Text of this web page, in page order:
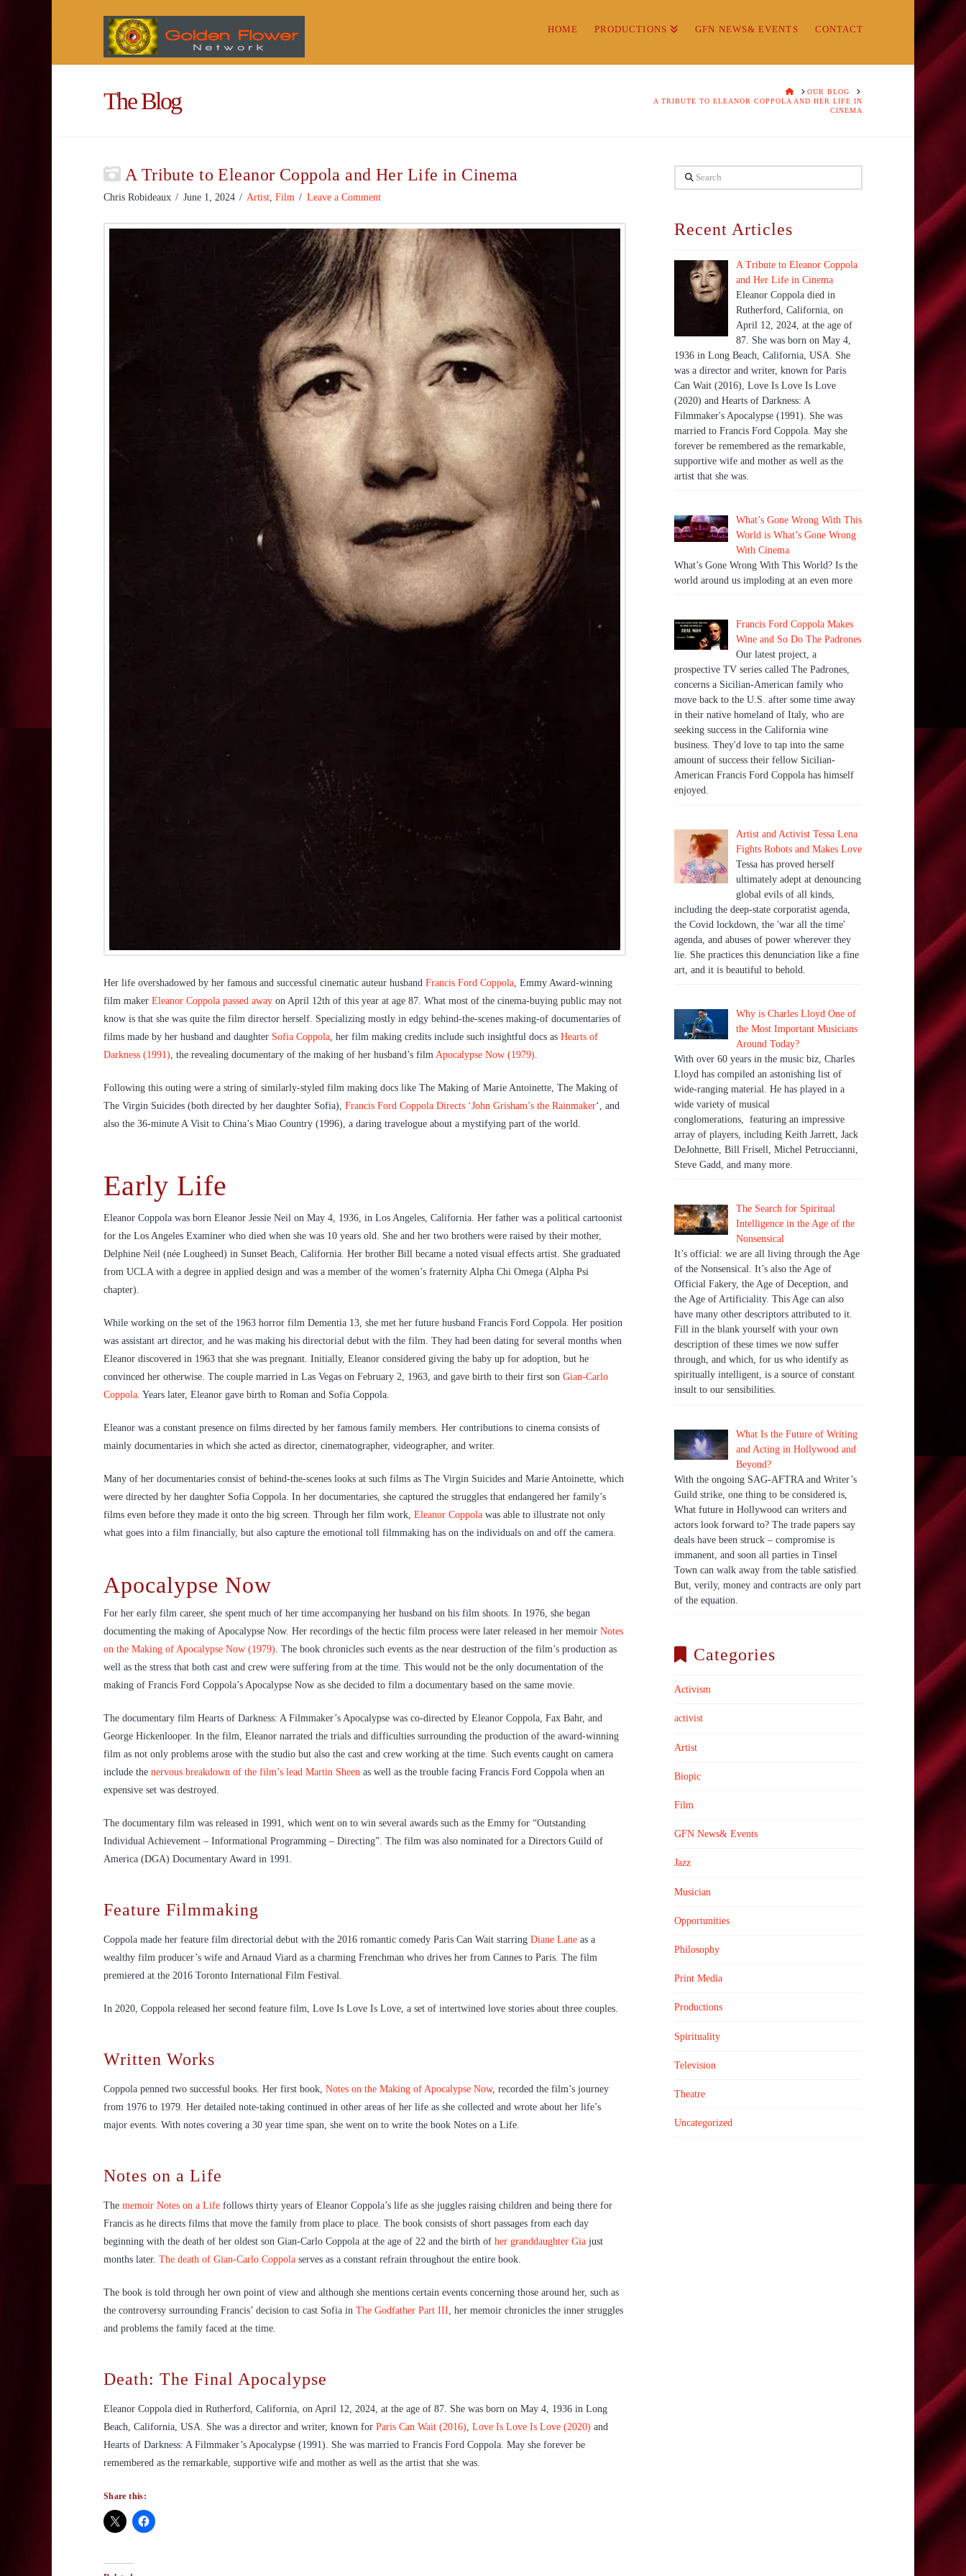
HOME PRODUCTIONS GFN NEWS& EVENTS CONTACT
The Blog HOMEOUR BLOG
A TRIBUTE TO ELEANOR COPPOLA AND HER LIFE IN
CINEMA
A Tribute to Eleanor Coppola and Her Life in Cinema
Chris Robideaux June 1, 2024 Artist ,Film Leave a Comment
Her life overshadowed by her famous and successful cinematic auteur husband Francis Ford Coppola , Emmy Award-winning
film maker Eleanor Coppola passed away on April 12th of this year at age 87. What most of the cinema-buying public may not
know is that she was quite the film director herself. Specializing mostly in edgy behind-the-scenes making-of documentaries of
films made by her husband and daughter Sofia Coppola , her film making credits include such insightful docs as Hearts of
Darkness (1991) , the revealing documentary of the making of her husband’s film Apocalypse Now (1979)
Following this outing were a string of similarly-styled film making docs like The Making of Marie Antoinette, The Making of
The Virgin Suicides (both directed by her daughter Sofia), Francis Ford Coppola Directs ‘John Grisham’s the Rainmaker‘, and
also the 36-minute A Visit to China’s Miao Country (1996), a daring travelogue about a mystifying part of the world.
Early Life
Eleanor Coppola was born Eleanor Jessie Neil on May 4, 1936, in Los Angeles, California. Her father was a political cartoonist
for the Los Angeles Examiner who died when she was 10 years old. She and her two brothers were raised by their mother,
Delphine Neil (née Lougheed) in Sunset Beach, California. Her brother Bill became a noted visual effects artist. She graduated
from UCLA with a degree in applied design and was a member of the women’s fraternity Alpha Chi Omega (Alpha Psi
chapter).
While working on the set of the 1963 horror film Dementia 13, she met her future husband Francis Ford Coppola. Her position
was assistant art director, and he was making his directorial debut with the film. They had been dating for several months when
Eleanor discovered in 1963 that she was pregnant. Initially, Eleanor considered giving the baby up for adoption, but he
convinced her otherwise. The couple married in Las Vegas on February 2, 1963, and gave birth to their first son Gian-Carlo
Coppola . Years later, Eleanor gave birth to Roman and Sofia Coppola.
Eleanor was a constant presence on films directed by her famous family members. Her contributions to cinema consists of
mainly documentaries in which she acted as director, cinematographer, videographer, and writer.
Many of her documentaries consist of behind-the-scenes looks at such films as The Virgin Suicides and Marie Antoinette, which
were directed by her daughter Sofia Coppola. In her documentaries, she captured the struggles that endangered her family’s
films even before they made it onto the big screen. Through her film work, Eleanor Coppola was able to illustrate not only
what goes into a film financially, but also capture the emotional toll filmmaking has on the individuals on and off the camera.
Apocalypse Now
For her early film career, she spent much of her time accompanying her husband on his film shoots. In 1976, she began
documenting the making of Apocalypse Now. Her recordings of the hectic film process were later released in her memoir Notes
on the Making of Apocalypse Now (1979). The book chronicles such events as the near destruction of the film’s production as
well as the stress that both cast and crew were suffering from at the time. This would not be the only documentation of the
making of Francis Ford Coppola’s Apocalypse Now as she decided to film a documentary based on the same movie.
The documentary film Hearts of Darkness: A Filmmaker’s Apocalypse was co-directed by Eleanor Coppola, Fax Bahr, and
George Hickenlooper. In the film, Eleanor narrated the trials and difficulties surrounding the production of the award-winning
film as not only problems arose with the studio but also the cast and crew working at the time. Such events caught on camera
include the nervous breakdown of the film’s lead Martin Sheen as well as the trouble facing Francis Ford Coppola when an
expensive set was destroyed.
The documentary film was released in 1991, which went on to win several awards such as the Emmy for “Outstanding
Individual Achievement – Informational Programming – Directing”. The film was also nominated for a Directors Guild of
America (DGA) Documentary Award in 1991.
Feature Filmmaking
Coppola made her feature film directorial debut with the 2016 romantic comedy Paris Can Wait starring Diane Lane as a
wealthy film producer’s wife and Arnaud Viard as a charming Frenchman who drives her from Cannes to Paris. The film
premiered at the 2016 Toronto International Film Festival.
In 2020, Coppola released her second feature film, Love Is Love Is Love, a set of intertwined love stories about three couples.
Written Works
Coppola penned two successful books. Her first book, Notes on the Making of Apocalypse Now, recorded the film’s journey
from 1976 to 1979. Her detailed note-taking continued in other areas of her life as she collected and wrote about her life’s
major events. With notes covering a 30 year time span, she went on to write the book Notes on a Life.
Notes on a Life
The memoir Notes on a Life follows thirty years of Eleanor Coppola’s life as she juggles raising children and being there for
Francis as he directs films that move the family from place to place. The book consists of short passages from each day
beginning with the death of her oldest son Gian-Carlo Coppola at the age of 22 and the birth of her granddaughter Gia just
months later. The death of Gian-Carlo Coppola serves as a constant refrain throughout the entire book.
The book is told through her own point of view and although she mentions certain events concerning those around her, such as
the controversy surrounding Francis’ decision to cast Sofia in The Godfather Part III, her memoir chronicles the inner struggles
and problems the family faced at the time.
Death: The Final Apocalypse
Eleanor Coppola died in Rutherford, California, on April 12, 2024, at the age of 87. She was born on May 4, 1936 in Long
Beach, California, USA. She was a director and writer, known for Paris Can Wait (2016), Love Is Love Is Love (2020) and
Hearts of Darkness: A Filmmaker’s Apocalypse (1991). She was married to Francis Ford Coppola. May she forever be
remembered as the remarkable, supportive wife and mother as well as the artist that she was.
Share this:
Search
Recent Articles
A Tribute to Eleanor Coppola
and Her Life in Cinema
Eleanor Coppola died in
Rutherford, California, on
April 12, 2024, at the age of
87. She was born on May 4,
1936 in Long Beach, California, USA. She
was a director and writer, known for Paris
Can Wait (2016), Love Is Love Is Love
(2020) and Hearts of Darkness: A
Filmmaker's Apocalypse (1991). She was
married to Francis Ford Coppola. May she
forever be remembered as the remarkable,
supportive wife and mother as well as the
artist that she was.
What’s Gone Wrong With This
World is What’s Gone Wrong
With Cinema
What’s Gone Wrong With This World? Is the
world around us imploding at an even more
Francis Ford Coppola Makes
Wine and So Do The Padrones
Our latest project, a
prospective TV series called The Padrones,
concerns a Sicilian-American family who
move back to the U.S. after some time away
in their native homeland of Italy, who are
seeking success in the California wine
business. They'd love to tap into the same
amount of success their fellow Sicilian-
American Francis Ford Coppola has himself
enjoyed.
Artist and Activist Tessa Lena
Fights Robots and Makes Love
Tessa has proved herself
ultimately adept at denouncing
global evils of all kinds,
including the deep-state corporatist agenda,
the Covid lockdown, the 'war all the time'
agenda, and abuses of power wherever they
lie. She practices this denunciation like a fine
art, and it is beautiful to behold.
Why is Charles Lloyd One of
the Most Important Musicians
Around Today?
With over 60 years in the music biz, Charles
Lloyd has compiled an astonishing list of
wide-ranging material. He has played in a
wide variety of musical
conglomerations, featuring an impressive
array of players, including Keith Jarrett, Jack
DeJohnette, Bill Frisell, Michel Petruccianni,
Steve Gadd, and many more.
The Search for Spiritual
Intelligence in the Age of the
Nonsensical
It’s official: we are all living through the Age
of the Nonsensical. It’s also the Age of
Official Fakery, the Age of Deception, and
the Age of Artificiality. This Age can also
have many other descriptors attributed to it.
Fill in the blank yourself with your own
description of these times we now suffer
through, and which, for us who identify as
spiritually intelligent, is a source of constant
insult to our sensibilities.
What Is the Future of Writing
and Acting in Hollywood and
Beyond?
With the ongoing SAG-AFTRA and Writer’s
Guild strike, one thing to be considered is,
What future in Hollywood can writers and
actors look forward to? The trade papers say
deals have been struck – compromise is
immanent, and soon all parties in Tinsel
Town can walk away from the table satisfied.
But, verily, money and contracts are only part
of the equation.
Categories
Activism
activist
Artist
Biopic
Film
GFN News& Events
Jazz
Musician
Opportunities
Philosophy
Print Media
Productions
Spirituality
Television
Theatre
Uncategorized